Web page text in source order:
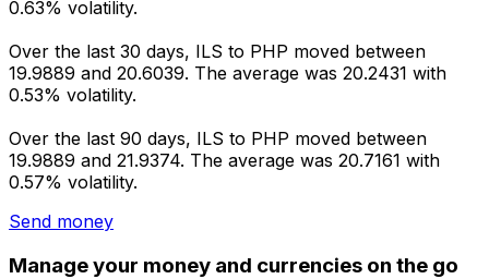
0.63% volatility.
Over the last 30 days, ILS to PHP moved between
19.9889 and 20.6039. The average was 20.2431 with
0.53% volatility.
Over the last 90 days, ILS to PHP moved between
19.9889 and 21.9374. The average was 20.7161 with
0.57% volatility.
Send money
Manage your money and currencies on the go